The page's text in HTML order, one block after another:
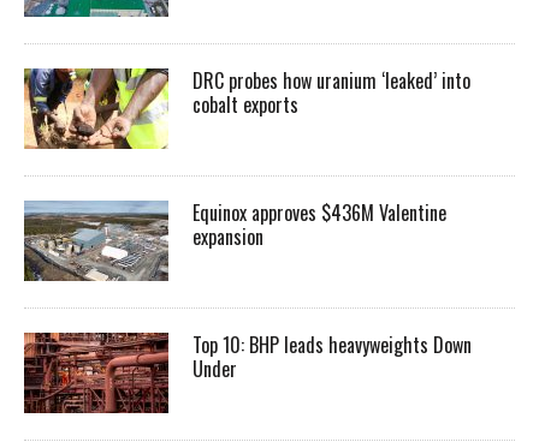
DRC probes how uranium ‘leaked’ into
cobalt exports
Equinox approves $436M Valentine
expansion
Top 10: BHP leads heavyweights Down
Under